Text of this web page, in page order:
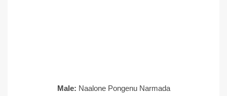
Male: Naalone Pongenu Narmada